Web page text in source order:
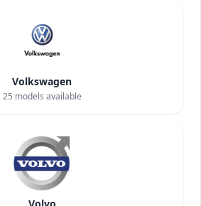
Volkswagen
25 models available